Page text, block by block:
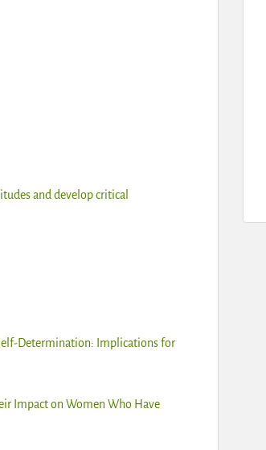
and develop critical
Determination: Implications for
Impact on Women Who Have